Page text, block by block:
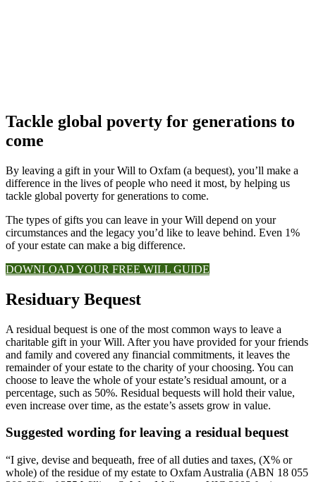
Tackle global poverty for generations to
come
By leaving a gift in your Will to Oxfam (a bequest), you’ll make a
difference in the lives of people who need it most, by helping us
tackle global poverty for generations to come.
The types of gifts you can leave in your Will depend on your
circumstances and the legacy you’d like to leave behind. Even 1%
of your estate can make a big difference.
DOWNLOAD YOUR FREE WILL GUIDE
Residuary Bequest
A residual bequest is one of the most common ways to leave a
charitable gift in your Will. After you have provided for your friends
and family and covered any financial commitments, it leaves the
remainder of your estate to the charity of your choosing. You can
choose to leave the whole of your estate’s residual amount, or a
percentage, such as 50%. Residual bequests will hold their value,
even increase over time, as the estate’s assets grow in value.
Suggested wording for leaving a residual bequest
“I give, devise and bequeath, free of all duties and taxes, (X% or
whole) of the residue of my estate to Oxfam Australia (ABN 18 055